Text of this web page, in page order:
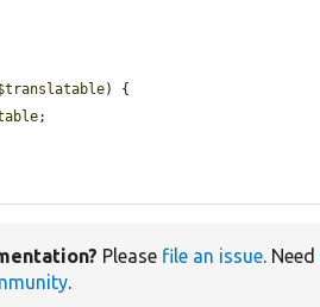
) {
;
Please file an issue. Need
.